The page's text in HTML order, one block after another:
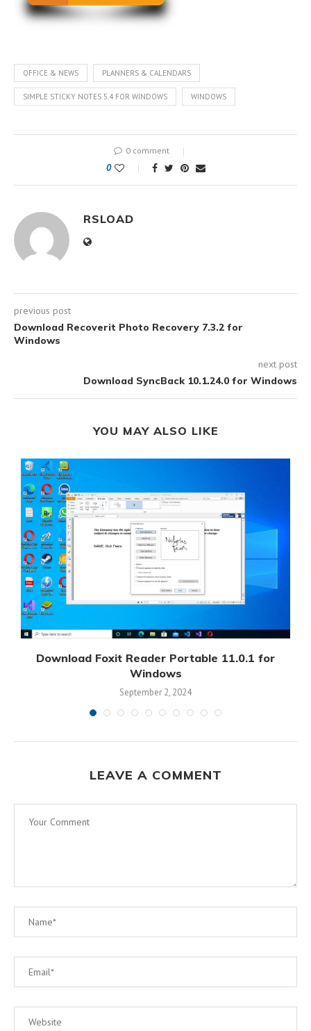
OFFICE & NEWS PLANNERS & CALENDARS
SIMPLE STICKY NOTES 5.4 FOR WINDOWS WINDOWS
0 comment
0
RSLOAD
previous post
Download Recoverit Photo Recovery 7.3.2 for
Windows
next post
Download SyncBack 10.1.24.0 for Windows
YOU MAY ALSO LIKE
Download Foxit Reader Portable 11.0.1 for
Windows
September 2, 2024
LEAVE A COMMENT